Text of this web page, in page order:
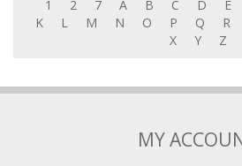
M N O P Q R
X
Y Z